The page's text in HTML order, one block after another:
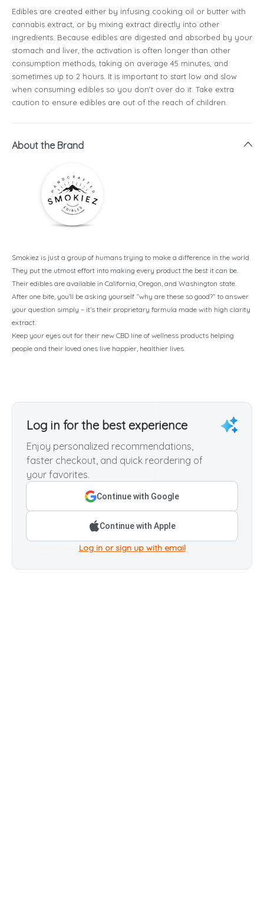
Edibles are created either by infusing cooking oil or butter with
cannabis extract, or by mixing extract directly into other
ingredients. Because edibles are digested and absorbed by your
stomach and liver, the activation is often longer than other
consumption methods, taking on average 45 minutes, and
sometimes up to 2 hours. It is important to start low and slow
when consuming edibles so you don't over do it. Take extra
caution to ensure edibles are out of the reach of children.
About the Brand
Smokiez is just a group of humans trying to make a difference in the world.
They put the utmost effort into making every product the best it can be.
Their edibles are available in California, Oregon, and Washington state.
After one bite, you’ll be asking yourself “why are these so good?” to answer
your question simply – it’s their proprietary formula made with high clarity
extract.
Keep your eyes out for their new CBD line of wellness products helping
people and their loved ones live happier, healthier lives.
Log in for the best experience
Enjoy personalized recommendations,
faster checkout, and quick reordering of
your favorites.
Continue with Google
Continue with Apple
Log in or sign up with email